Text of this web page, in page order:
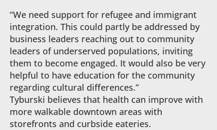
“We need support for refugee and immigrant
integration. This could partly be addressed by
business leaders reaching out to community
leaders of underserved populations, inviting
them to become engaged. It would also be very
helpful to have education for the community
regarding cultural differences.”
Tyburski believes that health can improve with
more walkable downtown areas with
storefronts and curbside eateries.